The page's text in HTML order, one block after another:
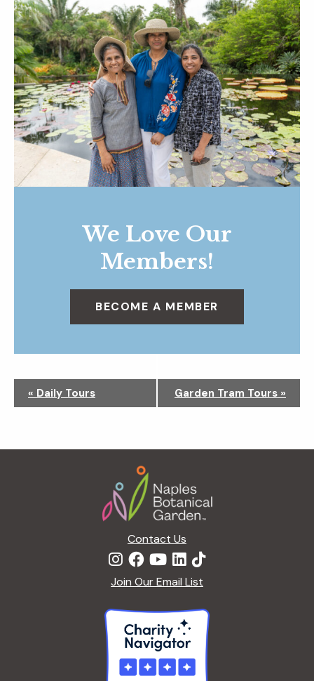
We Love Our
Members!
BECOME A MEMBER
g
« Daily Tours Garden Tram Tours »
Contact Us
Join Our Email List